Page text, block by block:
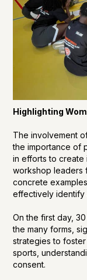
Highlighting
The involvement
the importance of
in efforts to create
workshop leaders
concrete
effectively identify
On the first day,
the many forms,
strategies to
sports,
consent.